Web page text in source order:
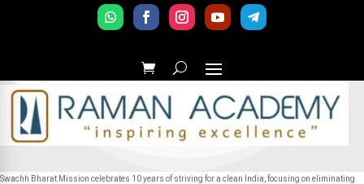
Swachh Bharat Mission celebrates 10 years of striving for a clean India, focusing on eliminating